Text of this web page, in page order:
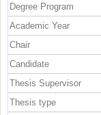
Degree Program
Academic Year
Chair
Candidate
Thesis Supervisor
Thesis type